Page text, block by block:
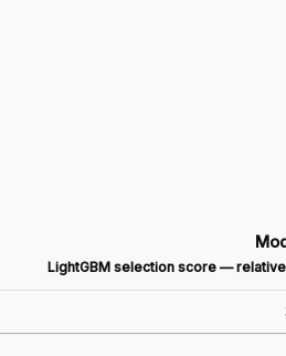
LightGBM selection score —